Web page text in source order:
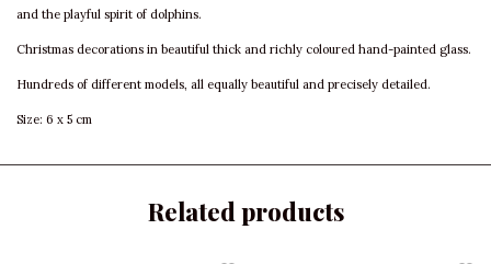
and the playful spirit of dolphins.
Christmas decorations in beautiful thick and richly coloured hand-painted glass.
Hundreds of different models, all equally beautiful and precisely detailed.
Size: 6 x 5 cm
Related products